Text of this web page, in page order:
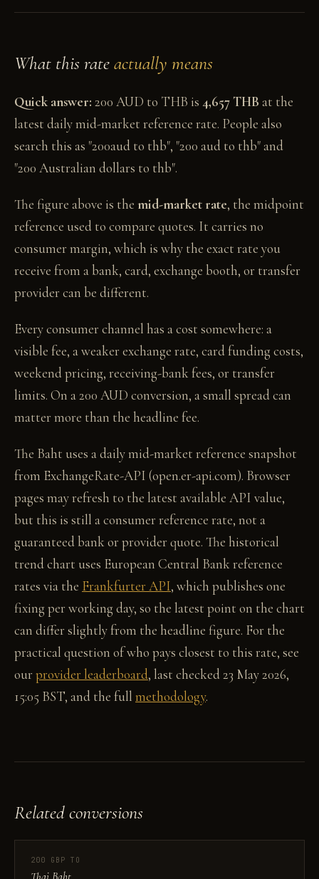
What this rateactually means
Quick answer: 200 AUD to THB is 4,657 THB at the
latest daily mid-market reference rate. People also
search this as "200aud to thb", "200 aud to thb" and
"200 Australian dollars to thb".
The figure above is the mid-market rate, the midpoint
reference used to compare quotes. It carries no
consumer margin, which is why the exact rate you
receive from a bank, card, exchange booth, or transfer
provider can be different.
Every consumer channel has a cost somewhere: a
visible fee, a weaker exchange rate, card funding costs,
weekend pricing, receiving-bank fees, or transfer
limits. On a 200 AUD conversion, a small spread can
matter more than the headline fee.
The Baht uses a daily mid-market reference snapshot
from ExchangeRate-API (open.er-api.com). Browser
pages may refresh to the latest available API value,
but this is still a consumer reference rate, not a
guaranteed bank or provider quote. The historical
trend chart uses European Central Bank reference
rates via the Frankfurter API, which publishes one
fixing per working day, so the latest point on the chart
can differ slightly from the headline figure. For the
practical question of who pays closest to this rate, see
ourprovider leaderboard, last checked 23 May 2026,
15:05 BST, and the full methodology.
Related conversions
200 GBP TO